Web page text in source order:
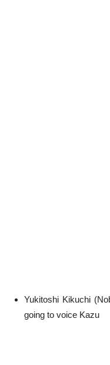
Yukitoshi Kikuchi
going to voice Kazu